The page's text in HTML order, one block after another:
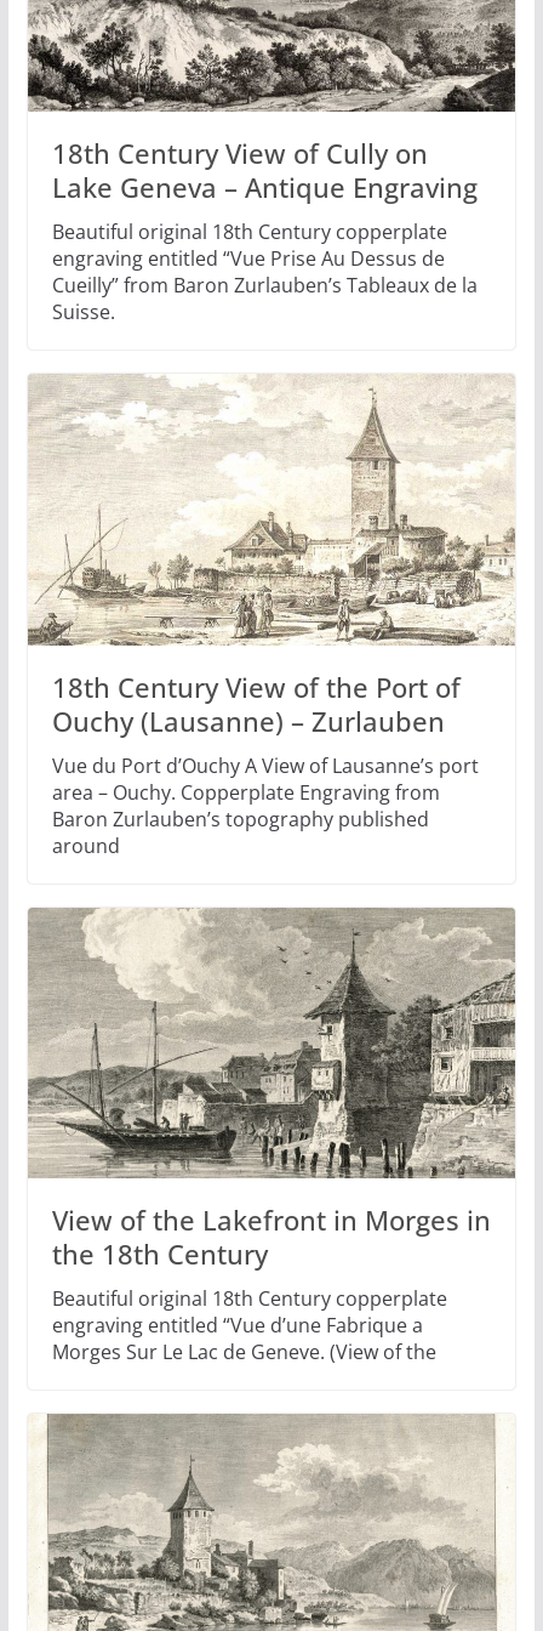
18th Century View of Cully on
Lake Geneva – Antique Engraving
Beautiful original 18th Century copperplate
engraving entitled “Vue Prise Au Dessus de
Cueilly” from Baron Zurlauben’s Tableaux de la
Suisse.
18th Century View of the Port of
Ouchy (Lausanne) – Zurlauben
Vue du Port d’Ouchy A View of Lausanne’s port
area – Ouchy. Copperplate Engraving from
Baron Zurlauben’s topography published
around
View of the Lakefront in Morges in
the 18th Century
Beautiful original 18th Century copperplate
engraving entitled “Vue d’une Fabrique a
Morges Sur Le Lac de Geneve. (View of the